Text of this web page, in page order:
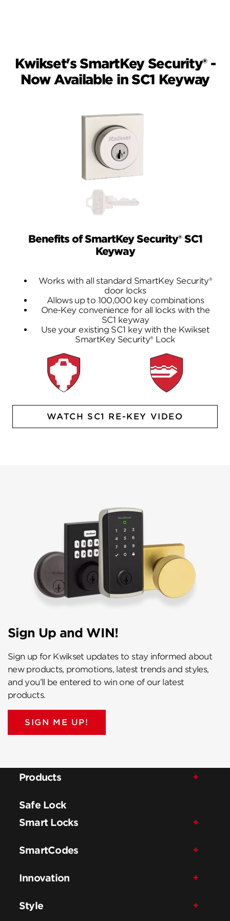
Kwikset's SmartKey Security® -
Now Available in SC1 Keyway
Benefits of SmartKey Security® SC1
Keyway
Works with all standard SmartKey Security®
door locks
Allows up to 100,000 key combinations
One-Key convenience for all locks with the
SC1 keyway
Use your existing SC1 key with the Kwikset
SmartKey Security® Lock
WATCH SC1 RE-KEY VIDEO
Sign Up and WIN!
Sign up for Kwikset updates to stay informed about
new products, promotions, latest trends and styles,
and you’ll be entered to win one of our latest
products.
SIGN ME UP!
Products
Safe Lock
Smart Locks
SmartCodes
Innovation
Style